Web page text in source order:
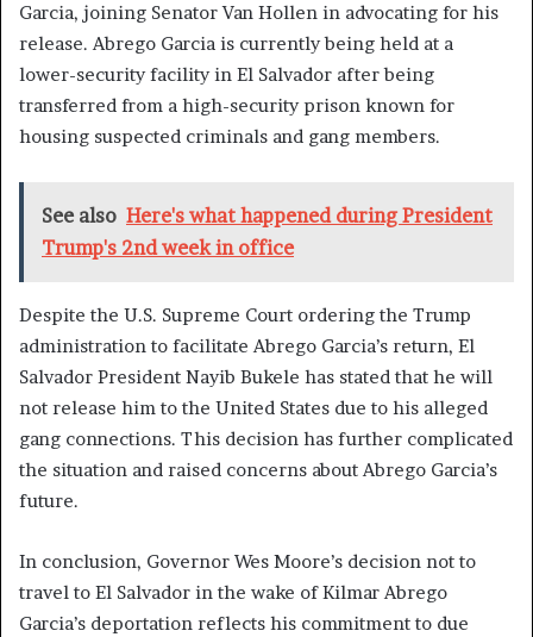
Garcia, joining Senator Van Hollen in advocating for his
release. Abrego Garcia is currently being held at a
lower-security facility in El Salvador after being
transferred from a high-security prison known for
housing suspected criminals and gang members.
See also Here's what happened during President
Trump's 2nd week in office
Despite the U.S. Supreme Court ordering the Trump
administration to facilitate Abrego Garcia’s return, El
Salvador President Nayib Bukele has stated that he will
not release him to the United States due to his alleged
gang connections. This decision has further complicated
the situation and raised concerns about Abrego Garcia’s
future.
In conclusion, Governor Wes Moore’s decision not to
travel to El Salvador in the wake of Kilmar Abrego
Garcia’s deportation reflects his commitment to due